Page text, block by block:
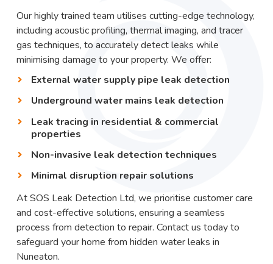
Our highly trained team utilises cutting-edge technology,
including acoustic profiling, thermal imaging, and tracer
gas techniques, to accurately detect leaks while
minimising damage to your property. We offer:
External water supply pipe leak detection
Underground water mains leak detection
Leak tracing in residential & commercial
properties
Non-invasive leak detection techniques
Minimal disruption repair solutions
At SOS Leak Detection Ltd, we prioritise customer care
and cost-effective solutions, ensuring a seamless
process from detection to repair. Contact us today to
safeguard your home from hidden water leaks in
Nuneaton.